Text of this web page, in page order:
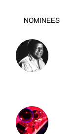
NOMINEES